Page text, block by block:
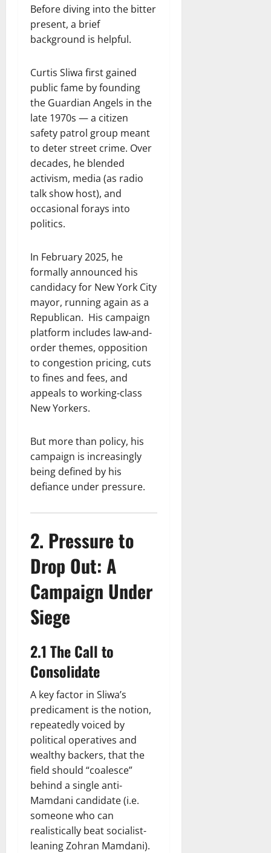
Before diving into the bitter
present, a brief
background is helpful.
Curtis Sliwa first gained
public fame by founding
the Guardian Angels in the
late 1970s — a citizen
safety patrol group meant
to deter street crime. Over
decades, he blended
activism, media (as radio
talk show host), and
occasional forays into
politics.
In February 2025, he
formally announced his
candidacy for New York City
mayor, running again as a
Republican. His campaign
platform includes law-and-
order themes, opposition
to congestion pricing, cuts
to fines and fees, and
appeals to working-class
New Yorkers.
But more than policy, his
campaign is increasingly
being defined by his
defiance under pressure.
2. Pressure to
Drop Out: A
Campaign Under
Siege
2.1 The Call to
Consolidate
A key factor in Sliwa’s
predicament is the notion,
repeatedly voiced by
political operatives and
wealthy backers, that the
field should “coalesce”
behind a single anti-
Mamdani candidate (i.e.
someone who can
realistically beat socialist-
leaning Zohran Mamdani).